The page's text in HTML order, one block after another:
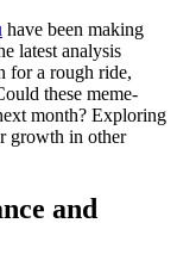
have been making
latest analysis
for a rough ride,
these meme-
month? Exploring
growth in other
and